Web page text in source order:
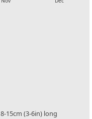
15cm (3-6in) long